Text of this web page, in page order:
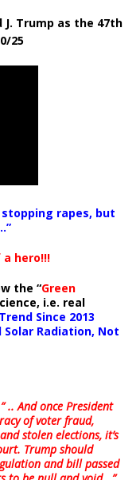
J. Trump as the 47th
25
rapes, but
hero!!!
the “Green
i.e. real
Since 2013
Solar Radiation, Not
” .. And once President
of voter fraud,
stolen elections, it’s
Trump should
and bill passed